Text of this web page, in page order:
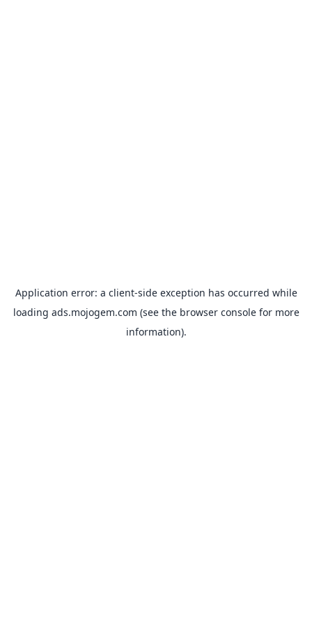
Application error: a client-side exception has occurred while
loading ads.mojogem.com (see the browser consolefor more
information).